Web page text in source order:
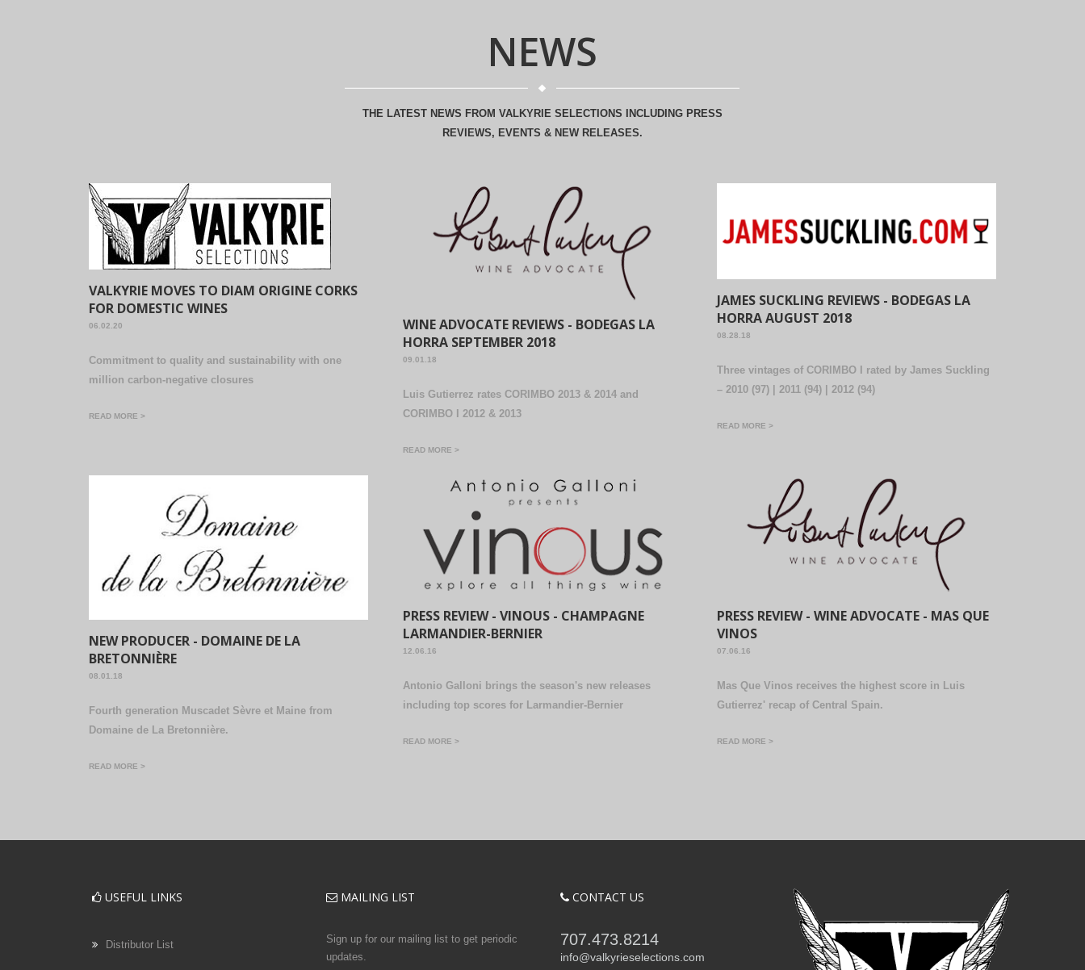
NEWS
THE LATEST NEWS FROM VALKYRIE SELECTIONS INCLUDING PRESS
REVIEWS, EVENTS & NEW RELEASES.
VALKYRIE MOVES TO DIAM ORIGINE CORKS
FOR DOMESTIC WINES
06.02.20
Commitment to quality and sustainability with one
million carbon-negative closures
READ MORE >
WINE ADVOCATE REVIEWS - BODEGAS LA
HORRA SEPTEMBER 2018
09.01.18
Luis Gutierrez rates CORIMBO 2013 & 2014 and
CORIMBO I 2012 & 2013
READ MORE >
JAMES SUCKLING REVIEWS - BODEGAS LA
HORRA AUGUST 2018
08.28.18
Three vintages of CORIMBO I rated by James Suckling
– 2010 (97) | 2011 (94) | 2012 (94)
READ MORE >
NEW PRODUCER - DOMAINE DE LA
BRETONNIÈRE
08.01.18
Fourth generation Muscadet Sèvre et Maine from
Domaine de La Bretonnière.
READ MORE >
PRESS REVIEW - VINOUS - CHAMPAGNE
LARMANDIER-BERNIER
12.06.16
Antonio Galloni brings the season's new releases
including top scores for Larmandier-Bernier
READ MORE >
PRESS REVIEW - WINE ADVOCATE - MAS QUE
VINOS
07.06.16
Mas Que Vinos receives the highest score in Luis
Gutierrez' recap of Central Spain.
READ MORE >
USEFUL LINKS
Distributor List
MAILING LIST
Sign up for our mailing list to get periodic
updates.
CONTACT US
707.473.8214
info@valkyrieselections.com